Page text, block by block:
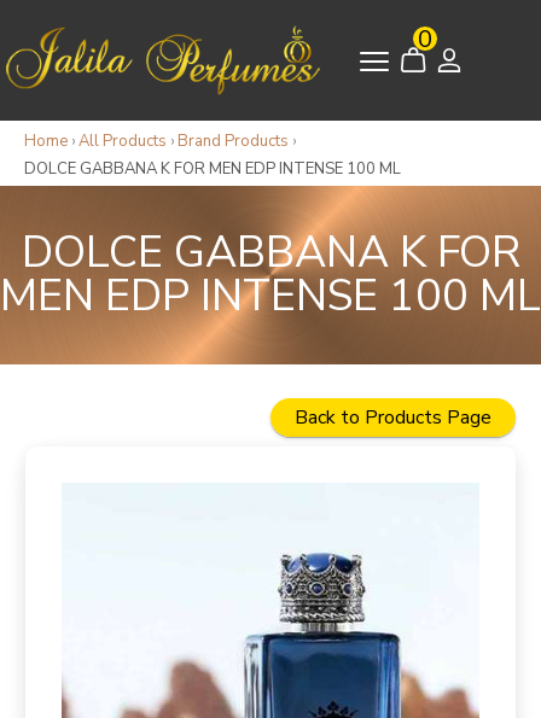
0
Home ›All Products › Brand Products ›
DOLCE GABBANA K FOR MEN EDP INTENSE 100 ML
DOLCE GABBANA K FOR
MEN EDP INTENSE 100 ML
Back to Products Page